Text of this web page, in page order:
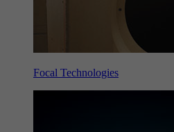
Focal Technologies